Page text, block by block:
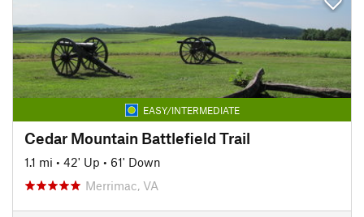
EASY/INTERMEDIATE
Cedar Mountain Battlefield Trail
1.1 mi • 42' Up • 61' Down
Merrimac, VA